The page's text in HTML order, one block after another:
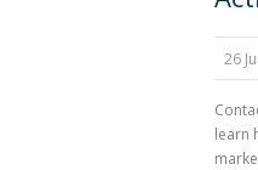
26
learn